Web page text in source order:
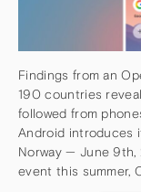
Findings from an
190 countries
followed from
Android introduces
Norway — June 9th,
event this summer,